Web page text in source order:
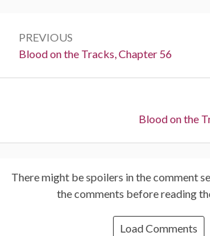
navigation
PREVIOUS
Previous:
Blood on the Tracks, Chapter 56
Next:
Blood on the
There might be spoilers in the comment
the comments before reading
Load Comments